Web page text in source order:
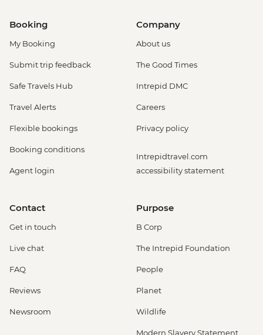
Booking
My Booking
Submit trip feedback
Safe Travels Hub
Travel Alerts
Flexible bookings
Booking conditions
Agent login
Company
About us
The Good Times
Intrepid DMC
Careers
Privacy policy
Intrepidtravel.com
accessibility statement
Contact
Get in touch
Live chat
FAQ
Reviews
Newsroom
Purpose
B Corp
The Intrepid Foundation
People
Planet
Wildlife
Modern Slavery Statement